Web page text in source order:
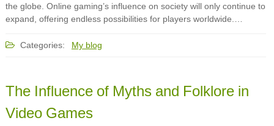
the globe. Online gaming’s influence on society will only continue to
expand, offering endless possibilities for players worldwide.…
Categories: My blog
The Influence of Myths and Folklore in
Video Games